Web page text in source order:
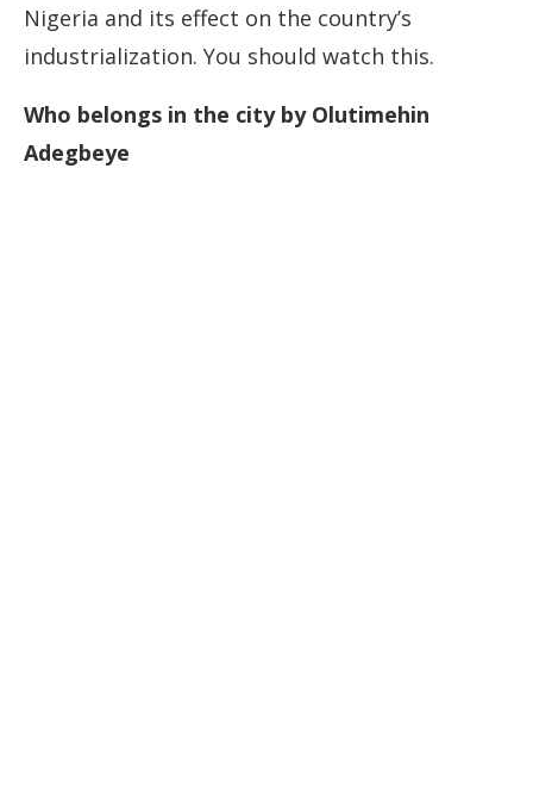
Nigeria and its effect on the country’s
industrialization. You should watch this.
Who belongs in the city by Olutimehin
Adegbeye